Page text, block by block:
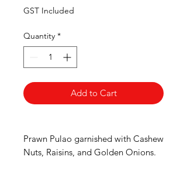
GST Included
Quantity *
Add to Cart
Prawn Pulao garnished with Cashew
Nuts, Raisins, and Golden Onions.